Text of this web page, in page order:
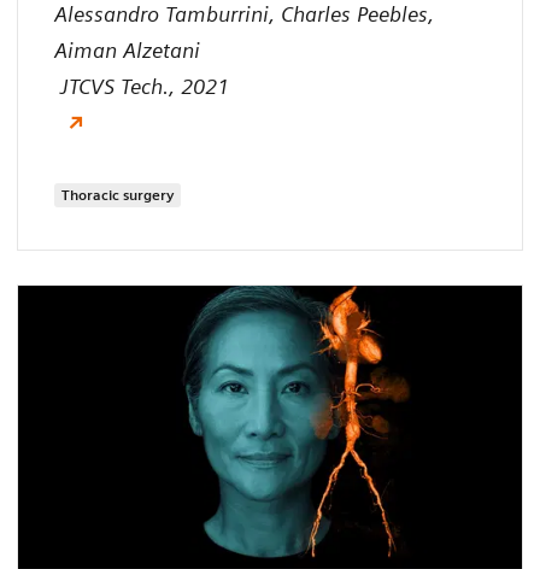
Alessandro Tamburrini, Charles Peebles,
Aiman Alzetani
JTCVS Tech., 2021
Thoracic surgery